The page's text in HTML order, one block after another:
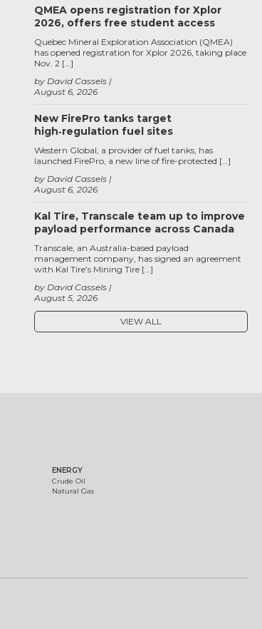
QMEA opens registration for Xplor
2026, offers free student access
August 6, 2026
by David Cassels
Quebec Mineral Exploration Association (QMEA)
has opened registration for Xplor 2026, taking place
Nov. 2 […]
New FirePro tanks target
high‑regulation fuel sites
August 6, 2026
by David Cassels
Western Global, a provider of fuel tanks, has
launched FirePro, a new line of fire-protected […]
Kal Tire, Transcale team up to improve
payload performance across Canada
August 5, 2026
by David Cassels
Transcale, an Australia-based payload
management company, has signed an agreement
with Kal Tire’s Mining Tire […]
VIEW ALL
ENERGY
Crude Oil
Natural Gas